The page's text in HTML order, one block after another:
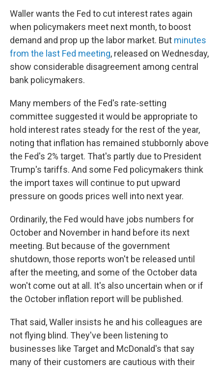
Waller wants the Fed to cut interest rates again
when policymakers meet next month, to boost
demand and prop up the labor market. But minutes
from the last Fed meeting, released on Wednesday,
show considerable disagreement among central
bank policymakers.
Many members of the Fed's rate-setting
committee suggested it would be appropriate to
hold interest rates steady for the rest of the year,
noting that inflation has remained stubbornly above
the Fed's 2% target. That's partly due to President
Trump's tariffs. And some Fed policymakers think
the import taxes will continue to put upward
pressure on goods prices well into next year.
Ordinarily, the Fed would have jobs numbers for
October and November in hand before its next
meeting. But because of the government
shutdown, those reports won't be released until
after the meeting, and some of the October data
won't come out at all. It's also uncertain when or if
the October inflation report will be published.
That said, Waller insists he and his colleagues are
not flying blind. They've been listening to
businesses like Target and McDonald's that say
many of their customers are cautious with their